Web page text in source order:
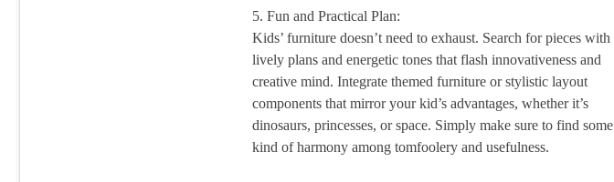
5. Fun and Practical Plan:
Kids’ furniture doesn’t need to exhaust. Search for pieces with
lively plans and energetic tones that flash innovativeness and
creative mind. Integrate themed furniture or stylistic layout
components that mirror your kid’s advantages, whether it’s
dinosaurs, princesses, or space. Simply make sure to find some
kind of harmony among tomfoolery and usefulness.